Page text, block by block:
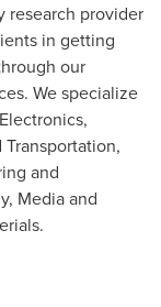
research provider
in getting
our
We specialize
and
Media and